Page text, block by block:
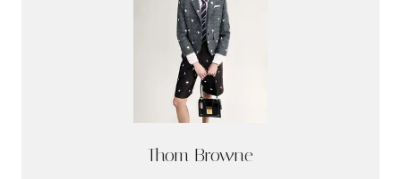
Thom Browne